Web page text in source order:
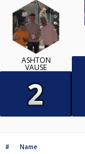
ASHTON
VAUSE
# Name